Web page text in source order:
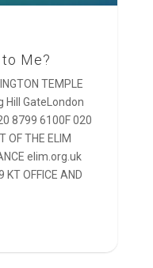
Me?
TEMPLE
Hill GateLondon
8799 6100F 020
THE ELIM
elim.org.uk
OFFICE AND